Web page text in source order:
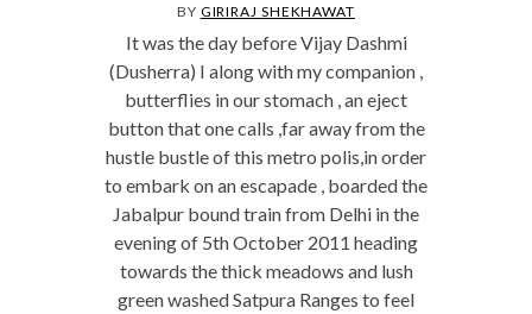
BY GIRIRAJ SHEKHAWAT
It was the day before Vijay Dashmi
(Dusherra) I along with my companion ,
butterflies in our stomach , an eject
button that one calls ,far away from the
hustle bustle of this metro polis,in order
to embark on an escapade , boarded the
Jabalpur bound train from Delhi in the
evening of 5th October 2011 heading
towards the thick meadows and lush
green washed Satpura Ranges to feel